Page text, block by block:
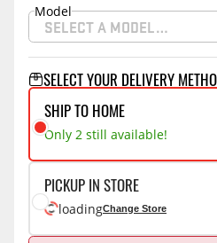
Model
SELECT A MODEL…
SELECT YOUR DELIVERY
SHIP TO HOME
Only 2 still available!
PICKUP IN STORE
loadingChange Store